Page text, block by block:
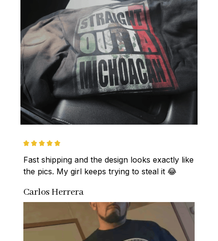
Fast shipping and the design looks exactly like
the pics. My girl keeps trying to steal it 😂
Carlos Herrera